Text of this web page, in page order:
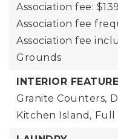
Association fee:
Association fee
Association fee
Grounds
INTERIOR
Granite Counters,
Kitchen Island, Full